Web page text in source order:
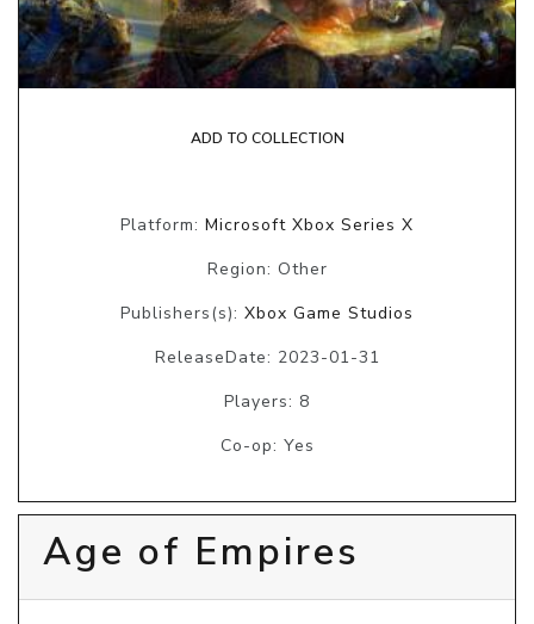
ADD TO COLLECTION
Platform: Microsoft Xbox Series X
Region: Other
Publishers(s): Xbox Game Studios
ReleaseDate: 2023-01-31
Players: 8
Co-op: Yes
Age of Empires